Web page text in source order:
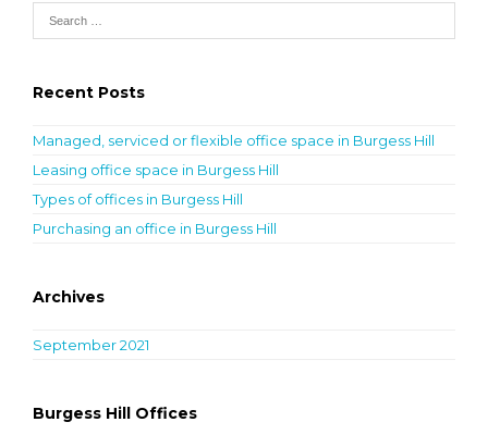
Recent Posts
Managed, serviced or flexible office space in Burgess Hill
Leasing office space in Burgess Hill
Types of offices in Burgess Hill
Purchasing an office in Burgess Hill
Archives
September 2021
Burgess Hill Offices